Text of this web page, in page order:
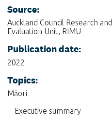
Source:
Auckland Council Research and
Evaluation Unit, RIMU
Publication date:
2022
Topics:
Māori
Executive summary